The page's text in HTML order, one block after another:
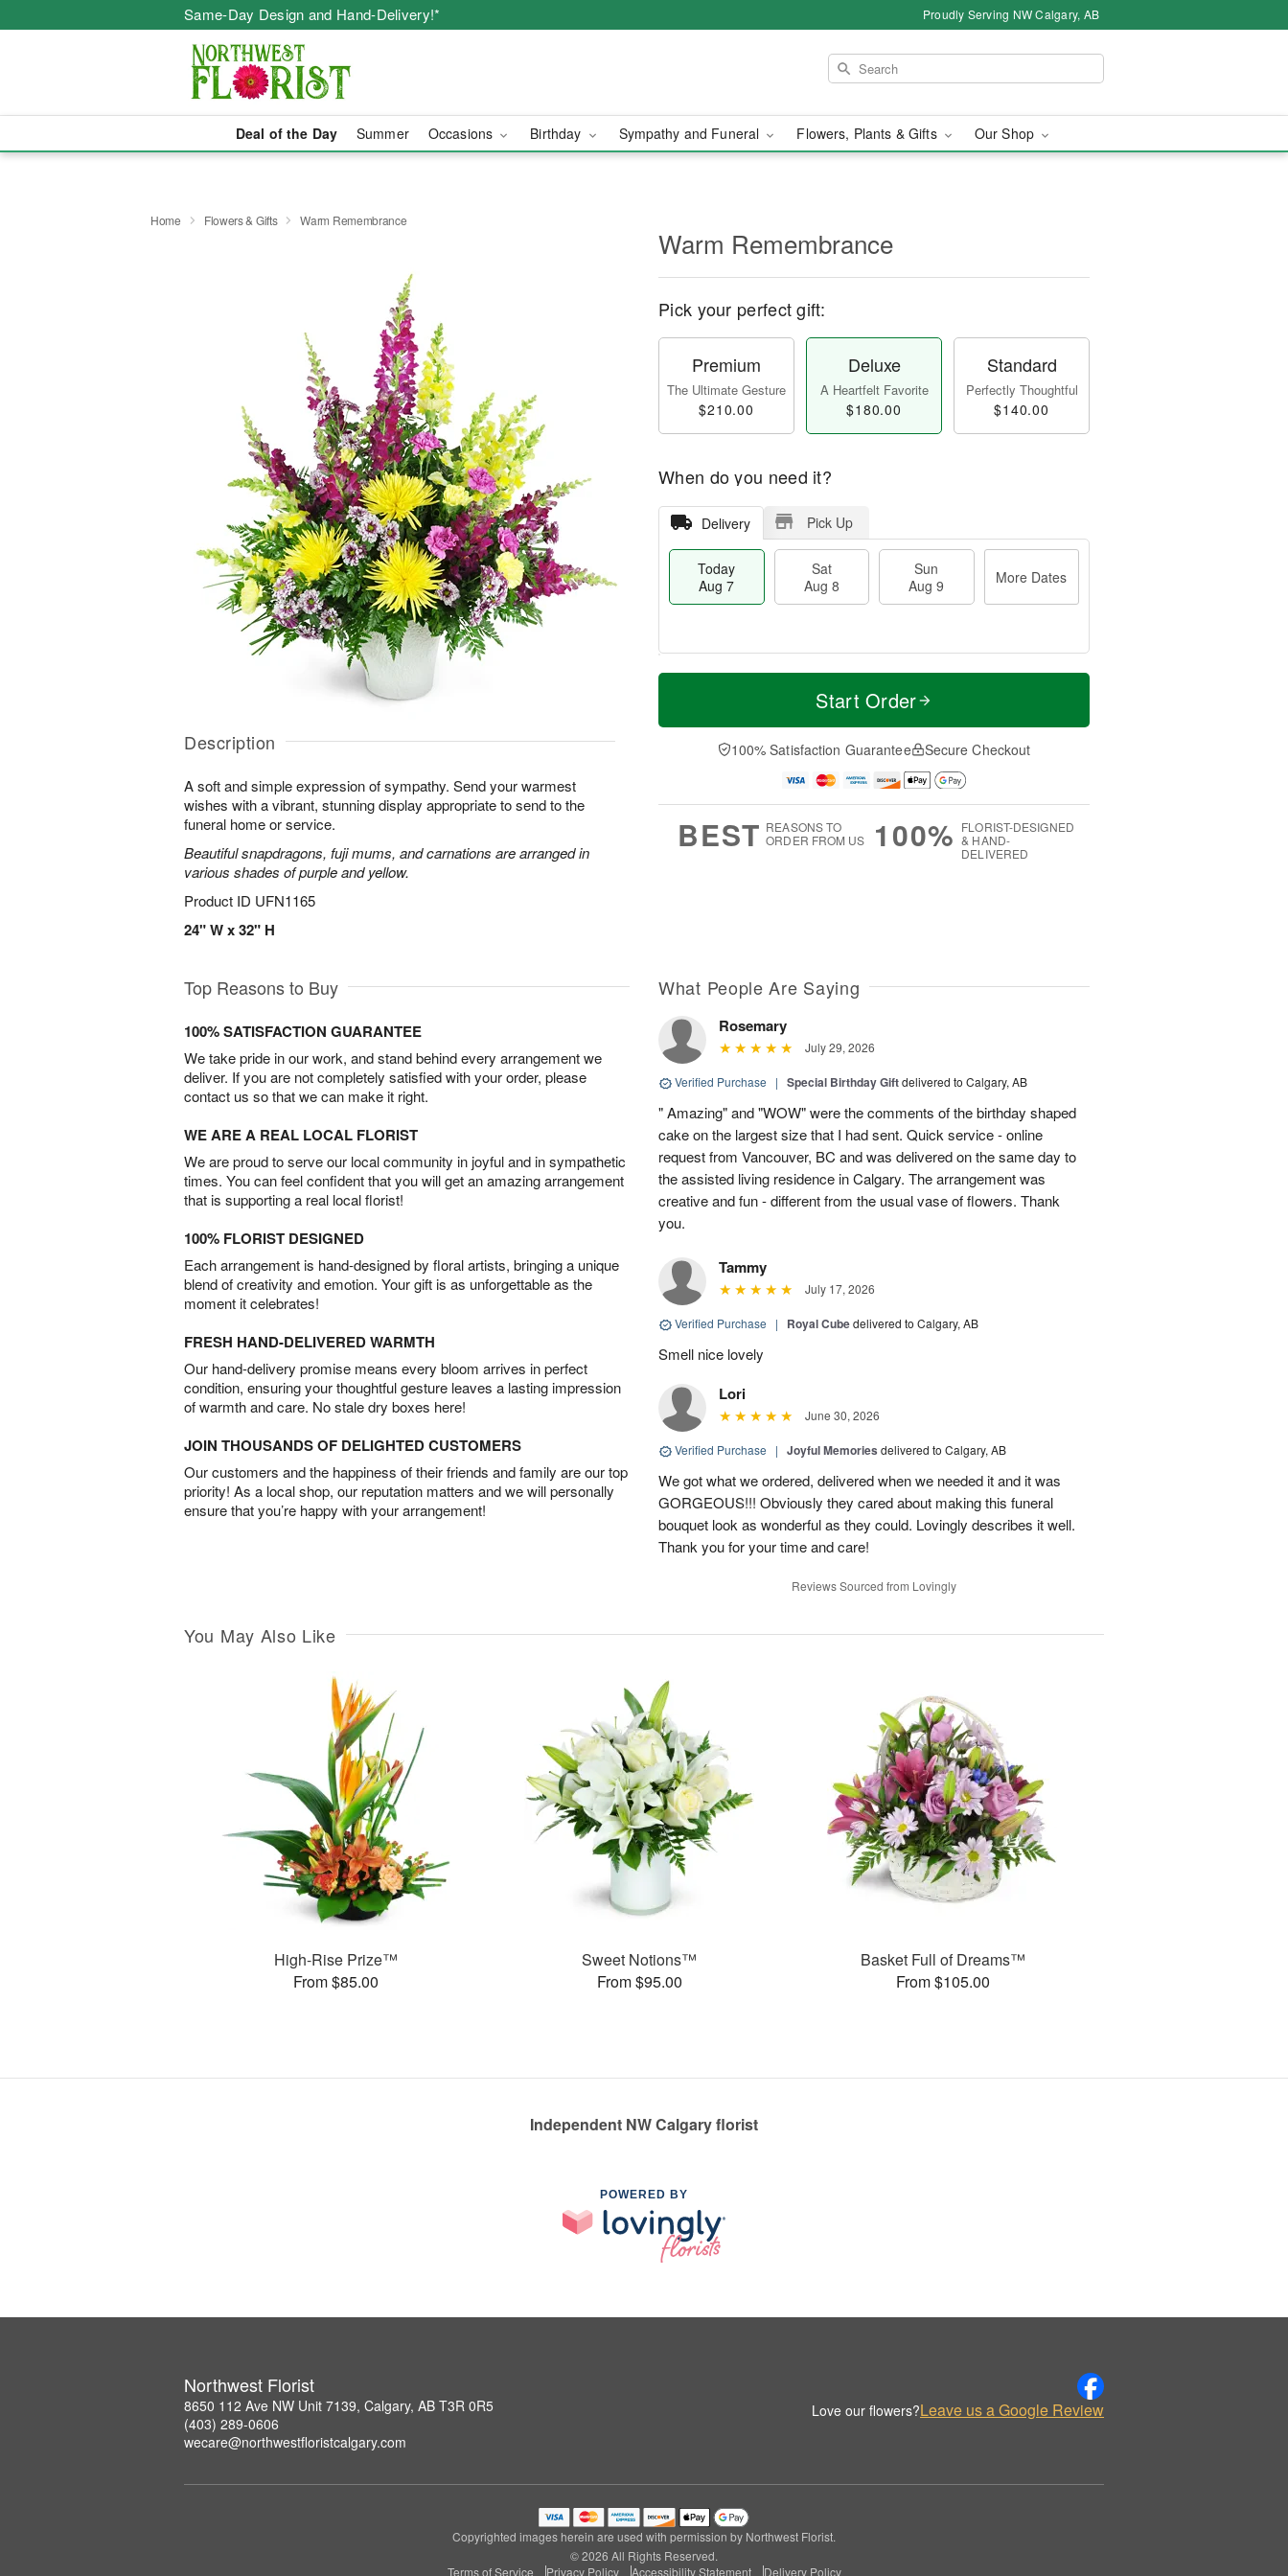
Same-Day Design and Hand-Delivery!* Proudly Serving NW Calgary, AB
Deal of the Day Summer Occasions Birthday Sympathy and Funeral Flowers, Plants & Gifts Our Shop
Home Flowers & Gifts Warm Remembrance
Description
A soft and simple expression of sympathy. Send your warmest
wishes with a vibrant, stunning display appropriate to send to the
funeral home or service.
Beautiful snapdragons, fuji mums, and carnations are arranged in
various shades of purple and yellow.
Product ID UFN1165
24" W x 32" H
Warm Remembrance
Pick your perfect gift:
Premium
The Ultimate Gesture
$210.00
Deluxe
A Heartfelt Favorite
$180.00
Standard
Perfectly Thoughtful
$140.00
When do you need it?
Delivery Pick Up
Today
Aug 7
Sat
Aug 8
Sun
Aug 9
More Dates
T
a
t
n
A
u
M
e
D
a
Start Order
100% Satisfaction Guarantee Secure Checkout
BEST REASONS TO
ORDER FROM US
100% FLORIST-DESIGNED
& HAND-
DELIVERED
Top Reasons to Buy
100% SATISFACTION GUARANTEE
We take pride in our work, and stand behind every arrangement we
deliver. If you are not completely satisfied with your order, please
contact us so that we can make it right.
WE ARE A REAL LOCAL FLORIST
We are proud to serve our local community in joyful and in sympathetic
times. You can feel confident that you will get an amazing arrangement
that is supporting a real local florist!
100% FLORIST DESIGNED
Each arrangement is hand-designed by floral artists, bringing a unique
blend of creativity and emotion. Your gift is as unforgettable as the
moment it celebrates!
FRESH HAND-DELIVERED WARMTH
Our hand-delivery promise means every bloom arrives in perfect
condition, ensuring your thoughtful gesture leaves a lasting impression
of warmth and care. No stale dry boxes here!
JOIN THOUSANDS OF DELIGHTED CUSTOMERS
Our customers and the happiness of their friends and family are our top
priority! As a local shop, our reputation matters and we will personally
ensure that you’re happy with your arrangement!
What People Are Saying
Rosemary
July 29, 2026
Verified Purchase | Special Birthday Giftdelivered to Calgary, AB
" Amazing" and "WOW" were the comments of the birthday shaped
cake on the largest size that I had sent. Quick service - online
request from Vancouver, BC and was delivered on the same day to
the assisted living residence in Calgary. The arrangement was
creative and fun - different from the usual vase of flowers. Thank
you.
Tammy
July 17, 2026
Verified Purchase | Royal Cubedelivered to Calgary, AB
Smell nice lovely
Lori
June 30, 2026
Verified Purchase | Joyful Memories delivered to Calgary, AB
We got what we ordered, delivered when we needed it and it was
GORGEOUS!!! Obviously they cared about making this funeral
bouquet look as wonderful as they could. Lovingly describes it well.
Thank you for your time and care!
Reviews Sourced from Lovingly
You May Also Like
High-Rise Prize™
From $85.00
Sweet Notions™
From $95.00
Basket Full of Dreams™
From $105.00
Independent NW Calgary florist
POWERED BY
Northwest Florist
8650 112 Ave NW Unit 7139, Calgary, AB T3R 0R5
(403) 289-0606
wecare@northwestfloristcalgary.com
Love our flowers?Leave us a Google Review
Copyrighted images herein are used with permission by Northwest Florist.
© 2026 All Rights Reserved.
Terms of Service
Privacy Policy Accessibility Statement Delivery Policy